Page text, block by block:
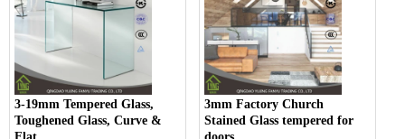
3-19mm Tempered Glass,
Toughened Glass, Curve &
Flat
3mm Factory Church
Stained Glass tempered for
doors